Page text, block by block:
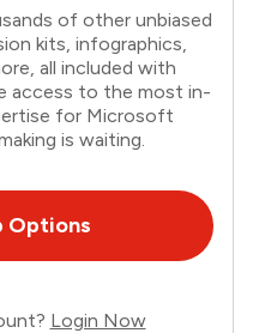
of other unbiased
kits, infographics,
all included with
access to the most in-
for Microsoft
is waiting.
Options
Login Now